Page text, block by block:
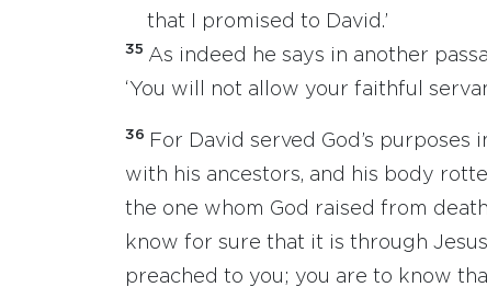
that I promised to David.’
35 As indeed he says in another
‘You will not allow your faithful
36
For David served God’s
with his ancestors, and his body
the one whom God raised from
know for sure that it is through
preached to you; you are to know